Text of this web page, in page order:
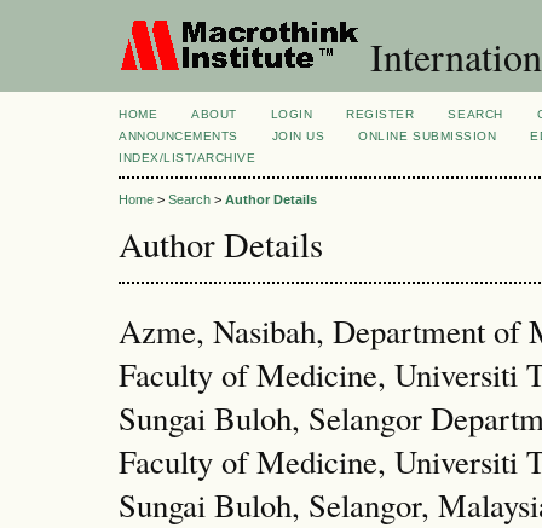
HOME ABOUT LOGIN REGISTER SEARCH
ANNOUNCEMENTS
JOIN US ONLINE SUBMISSION
INDEX/LIST/ARCHIVE
Home > Search > Author Details
Author Details
Azme, Nasibah, Department of
Faculty of Medicine, Universiti
Sungai Buloh, Selangor
Faculty of Medicine, Universiti
Sungai Buloh, Selangor,